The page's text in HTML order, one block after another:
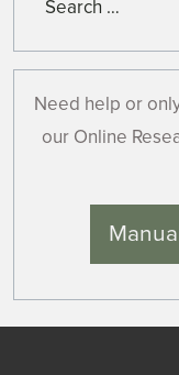
Need help or
our Online